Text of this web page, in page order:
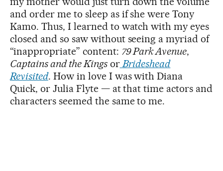
and order me to sleep as if she were Tony
Kamo. Thus, I learned to watch with my eyes
closed and so saw without seeing a myriad of
“inappropriate” content: 79 Park Avenue,
Captains and the Kingsor Brideshead
Revisited. How in love I was with Diana
Quick, or Julia Flyte — at that time actors and
characters seemed the same to me.